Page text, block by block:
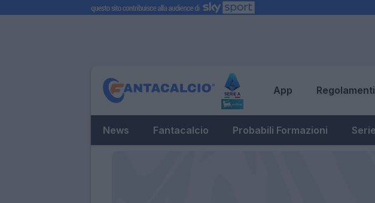
App Regolamenti
News Fantacalcio Probabili Formazioni